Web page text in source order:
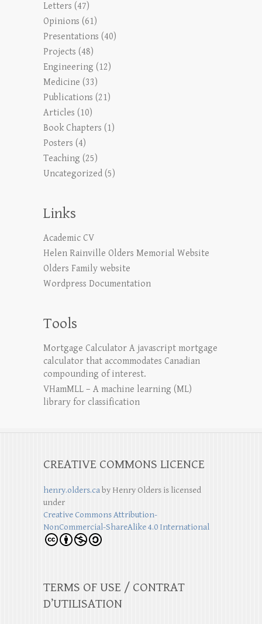
Letters (47)
Opinions (61)
Presentations (40)
Projects (48)
Engineering (12)
Medicine (33)
Publications (21)
Articles (10)
Book Chapters (1)
Posters (4)
Teaching (25)
Uncategorized (5)
Links
Academic CV
Helen Rainville Olders Memorial Website
Olders Family website
Wordpress Documentation
Tools
Mortgage Calculator A javascript mortgage
calculator that accommodates Canadian
compounding of interest.
VHamMLL – A machine learning (ML)
library for classification
CREATIVE COMMONS LICENCE
henry.olders.caby Henry Olders is licensed
under
Creative Commons Attribution-
NonCommercial-ShareAlike 4.0 International
TERMS OF USE / CONTRAT
D’UTILISATION